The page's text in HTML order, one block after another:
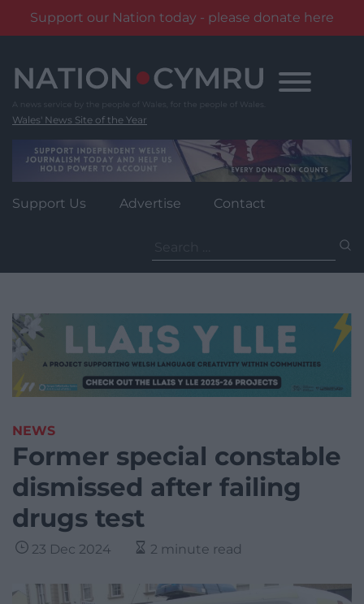
Support our Nation today - please donate here
content
Wales' News Site of the Year
Support Us Advertise Contact
for:
NEWS
Former special constable
dismissed after failing
drugs test
23 Dec 2024 2 minute read